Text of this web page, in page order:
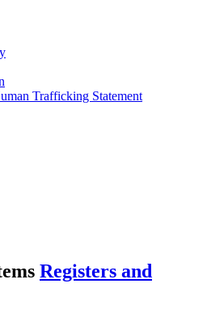
Trafficking Statement
Registers and